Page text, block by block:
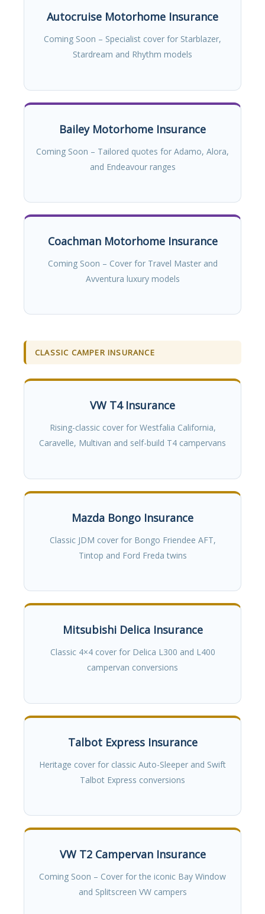
Autocruise Motorhome Insurance
Coming Soon – Specialist cover for Starblazer,
Stardream and Rhythm models
Bailey Motorhome Insurance
Coming Soon – Tailored quotes for Adamo, Alora,
and Endeavour ranges
Coachman Motorhome Insurance
Coming Soon – Cover for Travel Master and
Avventura luxury models
CLASSIC CAMPER INSURANCE
VW T4 Insurance
Rising-classic cover for Westfalia California,
Caravelle, Multivan and self-build T4 campervans
Mazda Bongo Insurance
Classic JDM cover for Bongo Friendee AFT,
Tintop and Ford Freda twins
Mitsubishi Delica Insurance
Classic 4×4 cover for Delica L300 and L400
campervan conversions
Talbot Express Insurance
Heritage cover for classic Auto-Sleeper and Swift
Talbot Express conversions
VW T2 Campervan Insurance
Coming Soon – Cover for the iconic Bay Window
and Splitscreen VW campers